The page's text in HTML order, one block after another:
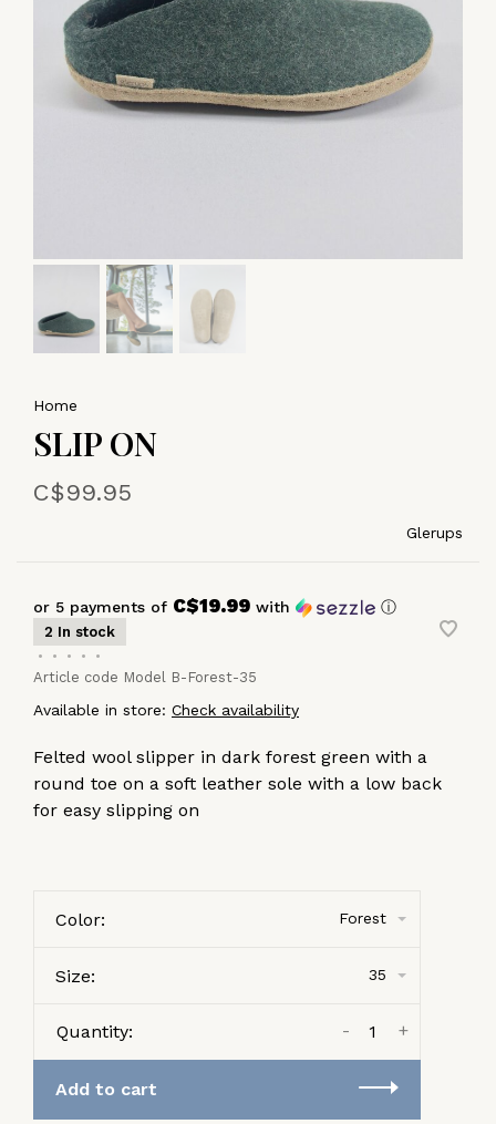
Home
SLIP ON
C$99.95
Glerups
or 5 payments of C$19.99 with ⓘ
2 In stock
•
• • •
•
Article code Model B-Forest-35
Available in store: Check availability
Felted wool slipper in dark forest green with a
round toe on a soft leather sole with a low back
for easy slipping on
Color: Forest
Size: 35
Quantity: +
-
Add to cart